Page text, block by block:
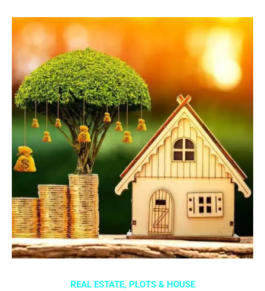
REAL ESTATE, PLOTS & HOUSE